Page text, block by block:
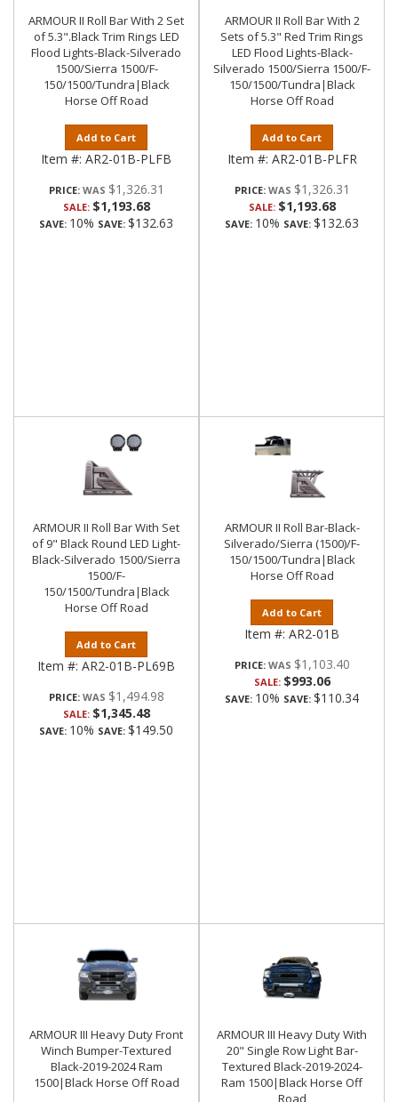
ARMOUR II Roll Bar With 2 Set
of 5.3".Black Trim Rings LED
Flood Lights-Black-Silverado
1500/Sierra 1500/F-
150/1500/Tundra|Black
Horse Off Road
Add to Cart
Item #: AR2-01B-PLFB
PRICE: $1,326.31
SALE: $1,193.68
SAVE: 10% SAVE: $132.63
ARMOUR II Roll Bar With 2
Sets of 5.3" Red Trim Rings
LED Flood Lights-Black-
Silverado 1500/Sierra 1500/F-
150/1500/Tundra|Black
Horse Off Road
Add to Cart
Item #: AR2-01B-PLFR
PRICE: $1,326.31
SALE: $1,193.68
SAVE: 10% SAVE: $132.63
ARMOUR II Roll Bar With Set
of 9" Black Round LED Light-
Black-Silverado 1500/Sierra
1500/F-
150/1500/Tundra|Black
Horse Off Road
Add to Cart
Item #: AR2-01B-PL69B
PRICE: $1,494.98
SALE: $1,345.48
SAVE: 10% SAVE: $149.50
ARMOUR II Roll Bar-Black-
Silverado/Sierra (1500)/F-
150/1500/Tundra|Black
Horse Off Road
Add to Cart
Item #: AR2-01B
PRICE: $1,103.40
SALE: $993.06
SAVE: 10% SAVE: $110.34
ARMOUR III Heavy Duty Front
Winch Bumper-Textured
Black-2019-2024 Ram
1500|Black Horse Off Road
ARMOUR III Heavy Duty With
20" Single Row Light Bar-
Textured Black-2019-2024-
Ram 1500|Black Horse Off
Road